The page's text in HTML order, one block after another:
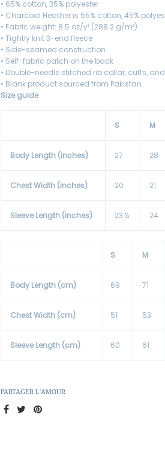
• 65% cotton, 35% polyester
• Charcoal Heather is 55% cotton, 45%
• Fabric weight: 8.5 oz/y² (288.2 g/m²)
• Tightly knit 3-end fleece
• Side-seamed construction
• Self-fabric patch on the back
• Double-needle stitched rib collar, cuffs,
• Blank product sourced from Pakistan
Size guide
S M
Body Length (inches) 27 28
Chest Width (inches) 20 21
Sleeve Length (inches) 23 ½ 24
S M
Body Length (cm) 69 71
Chest Width (cm) 51 53
Sleeve Length (cm) 60 61
PARTAGER L'AMOUR